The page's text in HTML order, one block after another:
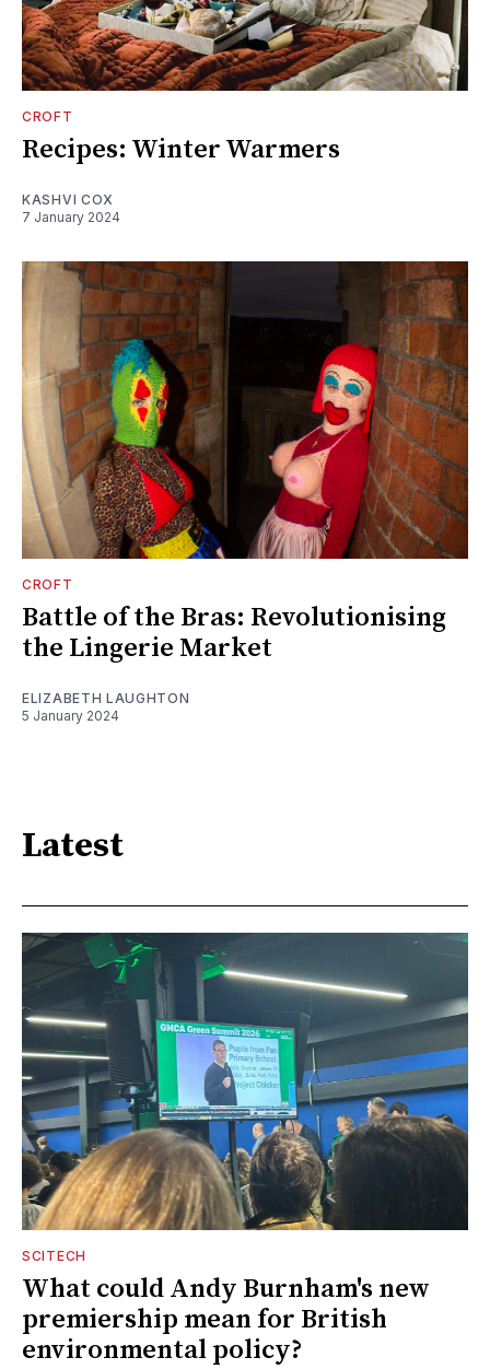
CROFT
Recipes: Winter Warmers
KASHVI COX
7 January 2024
CROFT
Battle of the Bras: Revolutionising
the Lingerie Market
ELIZABETH LAUGHTON
5 January 2024
Latest
SCITECH
What could Andy Burnham's new
premiership mean for British
environmental policy?